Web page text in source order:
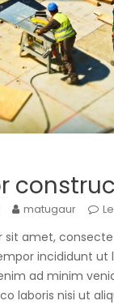
matugaur
sit amet,
incididunt ut
ad minim
laboris nisi ut